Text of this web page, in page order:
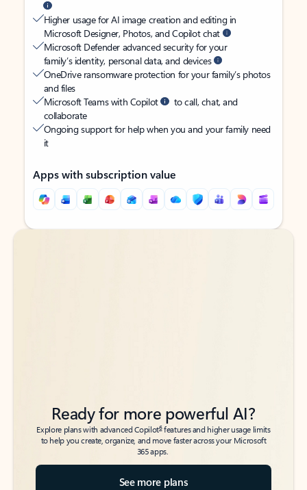
Higher usage for AI image creation and editing in
Microsoft Designer, Photos, and Copilot chat
Microsoft Defender advanced security for your
family’s identity, personal data, and devices
OneDrive ransomware protection for your family’s photos
and files
Microsoft Teams with Copilot
to call, chat, and
collaborate
Ongoing support for help when you and your family need
it
Apps with subscription value
Back to tabs
Back to tabs
Ready for more powerful AI?
Explore plans with advanced Copilot6features and higher usage limits
to help you create, organize, and move faster across your Microsoft
365 apps.
See more plans